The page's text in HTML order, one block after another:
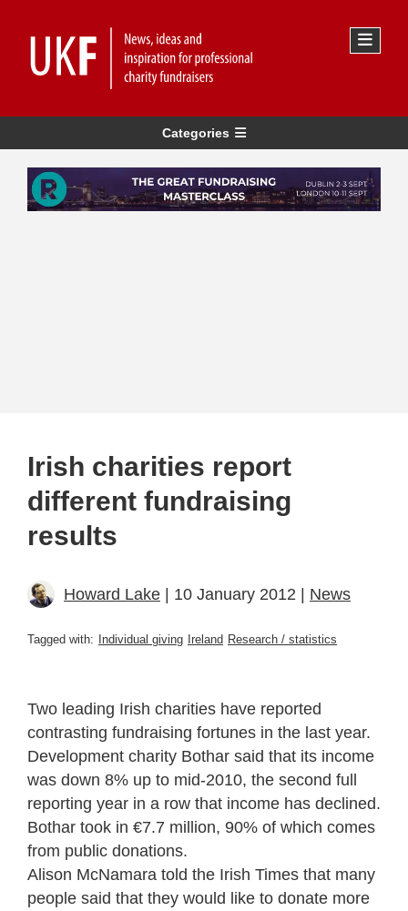
Categories
Irish charities report
different fundraising
results
Howard Lake | 10 January 2012 | News
Tagged with: Individual giving Ireland Research / statistics
Two leading Irish charities have reported
contrasting fundraising fortunes in the last year.
Development charity Bothar said that its income
was down 8% up to mid-2010, the second full
reporting year in a row that income has declined.
Bothar took in €7.7 million, 90% of which comes
from public donations.
Alison McNamara told the Irish Times that many
people said that they would like to donate more